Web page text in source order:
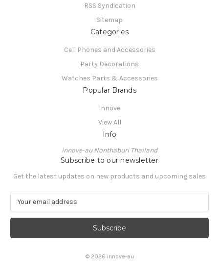
RSS Syndication
Sitemap
Categories
Cell Phones and Accessories
Party Decorations
Watches Parts & Accessories
Popular Brands
Innove
View All
Info
innove-au Nonthaburi Thailand
Subscribe to our newsletter
Get the latest updates on new products and upcoming sales
a
l
© 2026 innove-au